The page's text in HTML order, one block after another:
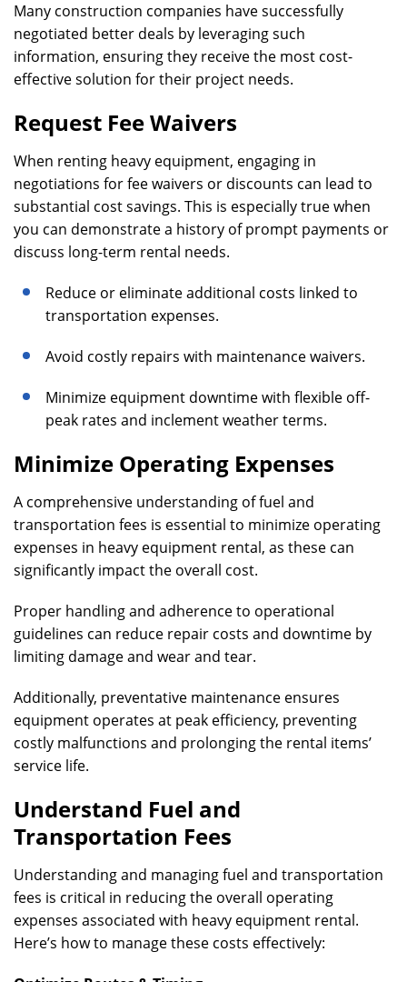
Many construction companies have successfully
negotiated better deals by leveraging such
information, ensuring they receive the most cost-
effective solution for their project needs.
Request Fee Waivers
When renting heavy equipment, engaging in
negotiations for fee waivers or discounts can lead to
substantial cost savings. This is especially true when
you can demonstrate a history of prompt payments or
discuss long-term rental needs.
Reduce or eliminate additional costs linked to
transportation expenses.
Avoid costly repairs with maintenance waivers.
Minimize equipment downtime with flexible off-
peak rates and inclement weather terms.
Minimize Operating Expenses
A comprehensive understanding of fuel and
transportation fees is essential to minimize operating
expenses in heavy equipment rental, as these can
significantly impact the overall cost.
Proper handling and adherence to operational
guidelines can reduce repair costs and downtime by
limiting damage and wear and tear.
Additionally, preventative maintenance ensures
equipment operates at peak efficiency, preventing
costly malfunctions and prolonging the rental items’
service life.
Understand Fuel and
Transportation Fees
Understanding and managing fuel and transportation
fees is critical in reducing the overall operating
expenses associated with heavy equipment rental.
Here’s how to manage these costs effectively: